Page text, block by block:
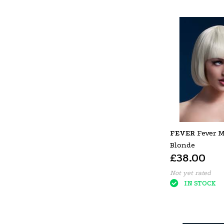
FEVER Fever
Blonde
£38.00
Not yet rated
IN STOCK